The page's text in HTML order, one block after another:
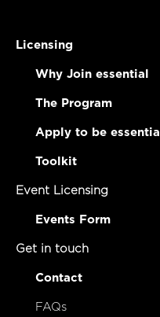
Licensing
Why Join essential
The Program
Apply to be essential
Toolkit
Event Licensing
Events Form
Get in touch
Contact
FAQs